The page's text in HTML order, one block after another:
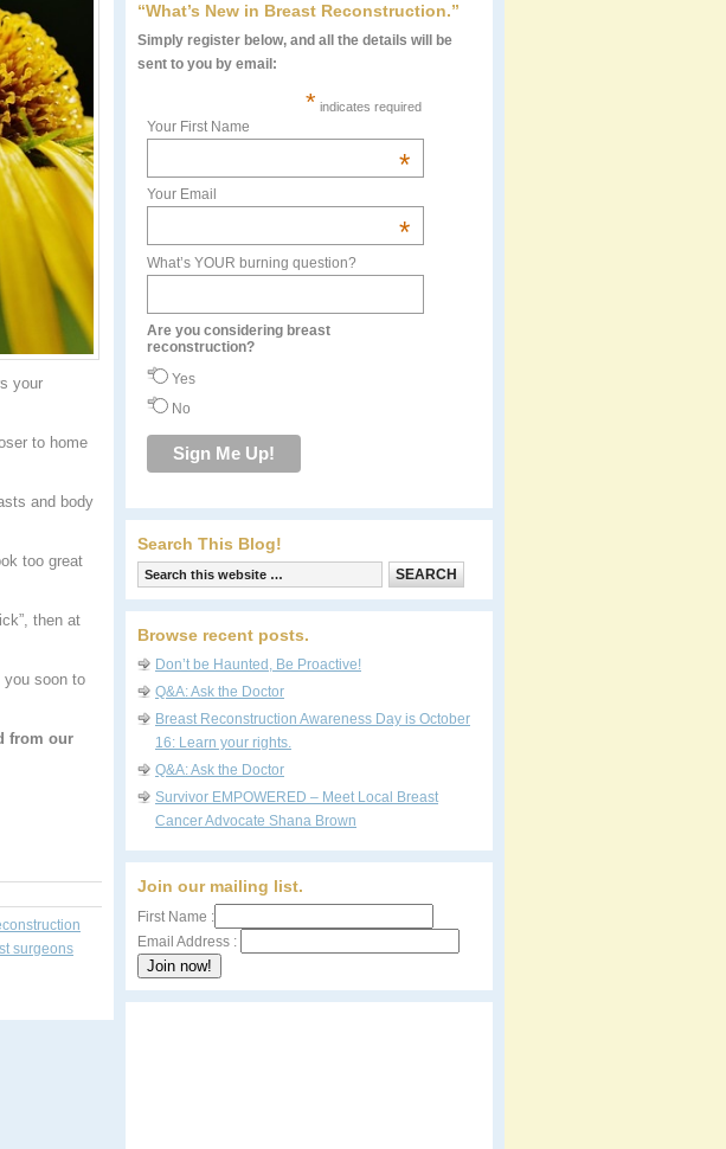
your
to home
and body
too great
then at
you soon to
from our
surgeons
“What’s New in Breast Reconstruction.”
Simply register below, and all the details will be
sent to you by email:
* indicates required
Your First Name
*
Your Email
*
What’s YOUR burning question?
Are you considering breast
reconstruction?
Yes
No
Search This Blog!
Browse recent posts.
Don’t be Haunted, Be Proactive!
Q&A: Ask the Doctor
Breast Reconstruction Awareness Day is October
16: Learn your rights.
Q&A: Ask the Doctor
Survivor EMPOWERED – Meet Local Breast
Cancer Advocate Shana Brown
Join our mailing list.
First Name :
Email Address :